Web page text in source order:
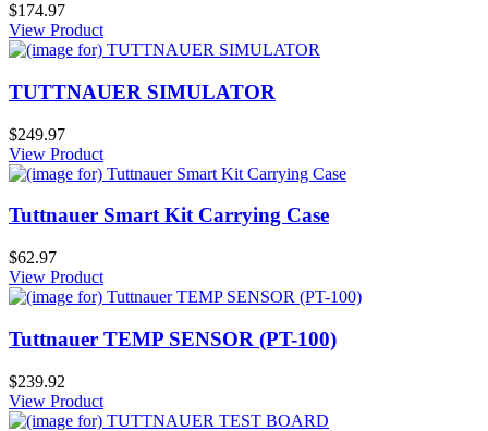
$174.97
View Product
TUTTNAUER SIMULATOR
$249.97
View Product
Tuttnauer Smart Kit Carrying Case
$62.97
View Product
Tuttnauer TEMP SENSOR (PT-100)
$239.92
View Product